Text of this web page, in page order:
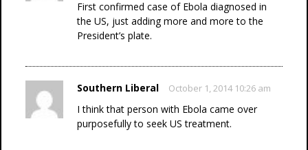
First confirmed case of Ebola diagnosed in
the US, just adding more and more to the
President’s plate.
Southern Liberal October 1, 2014 10:26 am
I think that person with Ebola came over
purposefully to seek US treatment.